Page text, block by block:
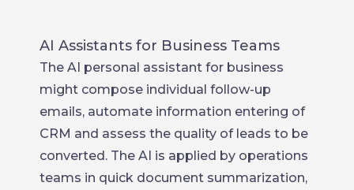
AI Assistants for Business Teams
The AI personal assistant for business
might compose individual follow-up
emails, automate information entering of
CRM and assess the quality of leads to be
converted. The AI is applied by operations
teams in quick document summarization,